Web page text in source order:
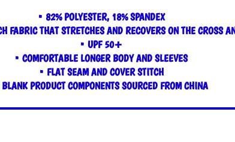
• 82% POLYESTER, 18% SPANDEX
FABRIC THAT STRETCHES AND RECOVERS ON THE CROSS
• UPF 50+
• COMFORTABLE LONGER BODY AND SLEEVES
• FLAT SEAM AND COVER STITCH
PRODUCT COMPONENTS SOURCED FROM CHINA